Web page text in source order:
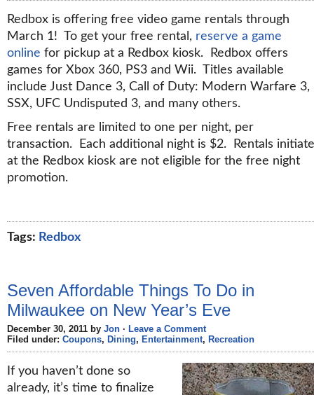
Redbox is offering free video game rentals through
March 1! To get your free rental, reserve a game
online for pickup at a Redbox kiosk. Redbox offers
games for Xbox 360, PS3 and Wii. Titles available
include Just Dance 3, Call of Duty: Modern Warfare 3,
SSX, UFC Undisputed 3, and many others.
Free rentals are limited to one per night, per
transaction. Each additional night is $2. Rentals
at the Redbox kiosk are not eligible for the free night
promotion.
Tags: Redbox
Seven Affordable Things To Do in
Milwaukee on New Year’s Eve
December 30, 2011 by Jon · Leave a Comment
Filed under: Coupons, Dining, Entertainment, Recreation
If you haven’t done so
already, it’s time to finalize